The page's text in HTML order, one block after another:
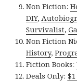
Non Fiction:
DIY,
Survivalist,
Non Fiction
History,
Fiction Books:
Deals Only: